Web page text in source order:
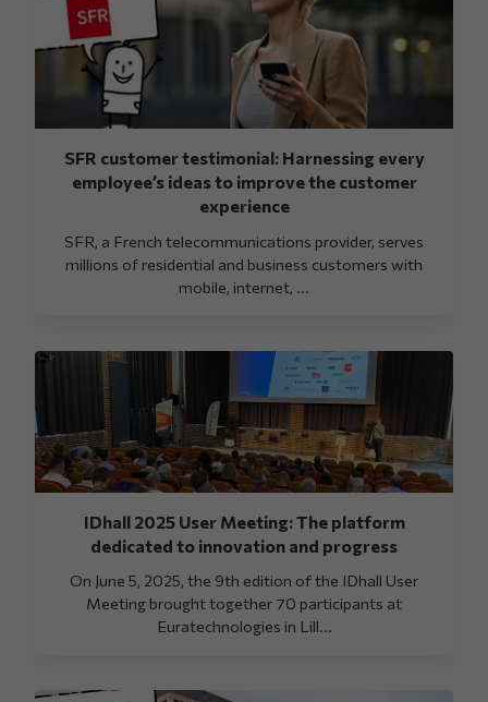
SFR customer testimonial: Harnessing every
employee’s ideas to improve the customer
experience
SFR, a French telecommunications provider, serves
millions of residential and business customers with
mobile, internet, ...
IDhall 2025 User Meeting: The platform
dedicated to innovation and progress
On June 5, 2025, the 9th edition of the IDhall User
Meeting brought together 70 participants at
Euratechnologies in Lill...